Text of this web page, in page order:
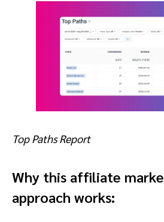
Top Paths Report
Why this affiliate
approach works: